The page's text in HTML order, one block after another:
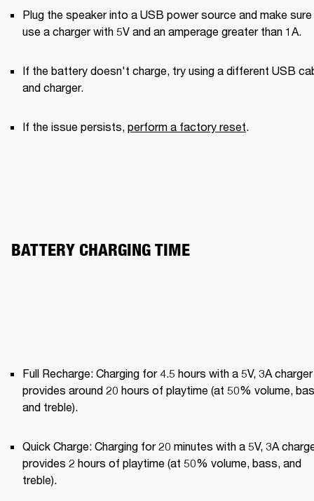
Plug the speaker into a USB power source and make
use a charger with 5V and an amperage greater than 1A.
If the battery doesn't charge, try using a different USB
and charger.
If the issue persists, perform a factory reset.
BATTERY CHARGING TIME
Full Recharge: Charging for 4.5 hours with a 5V, 3A charger
provides around 20 hours of playtime (at 50% volume,
and treble).
Quick Charge: Charging for 20 minutes with a 5V, 3A
provides 2 hours of playtime (at 50% volume, bass, and
treble).